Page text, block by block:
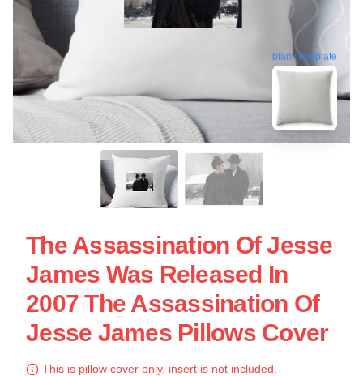
blank template
The Assassination Of Jesse
James Was Released In
2007 The Assassination Of
Jesse James Pillows Cover
This is pillow cover only, insert is not included.